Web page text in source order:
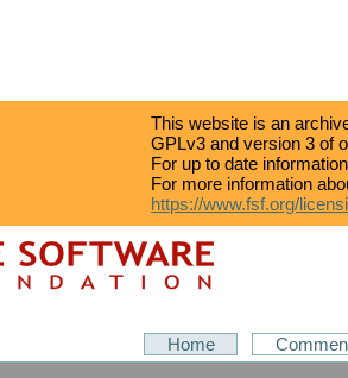
This website is an
GPLv3 and version 3 of
For up to date
For more information
https://www.fsf.org/
Home